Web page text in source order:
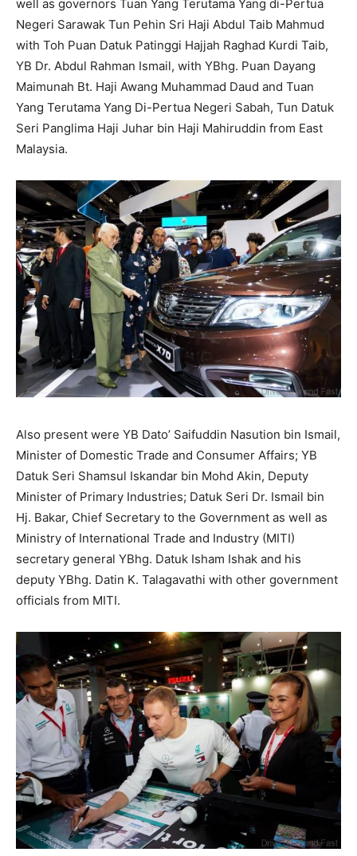
well as governors Tuan Yang Terutama Yang di-Pertua
Negeri Sarawak Tun Pehin Sri Haji Abdul Taib Mahmud
with Toh Puan Datuk Patinggi Hajjah Raghad Kurdi Taib,
YB Dr. Abdul Rahman Ismail, with YBhg. Puan Dayang
Maimunah Bt. Haji Awang Muhammad Daud and Tuan
Yang Terutama Yang Di-Pertua Negeri Sabah, Tun Datuk
Seri Panglima Haji Juhar bin Haji Mahiruddin from East
Malaysia.
Also present were YB Dato’ Saifuddin Nasution bin Ismail,
Minister of Domestic Trade and Consumer Affairs; YB
Datuk Seri Shamsul Iskandar bin Mohd Akin, Deputy
Minister of Primary Industries; Datuk Seri Dr. Ismail bin
Hj. Bakar, Chief Secretary to the Government as well as
Ministry of International Trade and Industry (MITI)
secretary general YBhg. Datuk Isham Ishak and his
deputy YBhg. Datin K. Talagavathi with other government
officials from MITI.